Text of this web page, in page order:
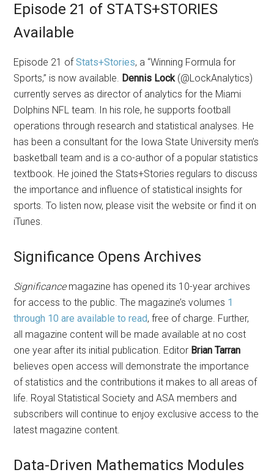
Episode 21 of STATS+STORIES
Available
Episode 21 ofStats+Stories, a “Winning Formula for
Sports,” is now available. Dennis Lock(@LockAnalytics)
currently serves as director of analytics for the Miami
Dolphins NFL team. In his role, he supports football
operations through research and statistical analyses. He
has been a consultant for the Iowa State University men’s
basketball team and is a co-author of a popular statistics
textbook. He joined the Stats+Stories regulars to discuss
the importance and influence of statistical insights for
sports. To listen now, please visit the website or find it on
iTunes.
Significance Opens Archives
Significancemagazine has opened its 10-year archives
for access to the public. The magazine’s volumes 1
through 10 are available to read, free of charge. Further,
all magazine content will be made available at no cost
one year after its initial publication. Editor Brian Tarran
believes open access will demonstrate the importance
of statistics and the contributions it makes to all areas of
life. Royal Statistical Society and ASA members and
subscribers will continue to enjoy exclusive access to the
latest magazine content.
Data-Driven Mathematics Modules